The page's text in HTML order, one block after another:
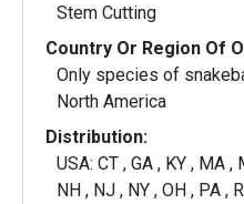
Stem Cutting
Country Or Region Of
Only species of
North America
Distribution:
USA: CT , GA , KY , MA
NH , NJ , NY , OH , PA ,